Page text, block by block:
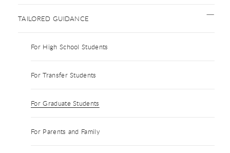
TAILORED GUIDANCE
For High School Students
For Transfer Students
For Graduate Students
For Parents and Family